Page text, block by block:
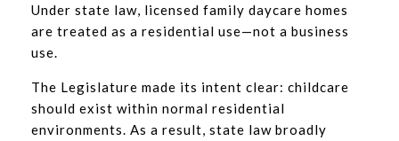
Under state law, licensed family daycare homes
are treated as a residential use—not a business
use.
The Legislature made its intent clear: childcare
should exist within normal residential
environments. As a result, state law broadly